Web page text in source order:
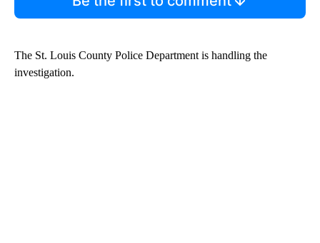
The St. Louis County Police Department is handling the
investigation.